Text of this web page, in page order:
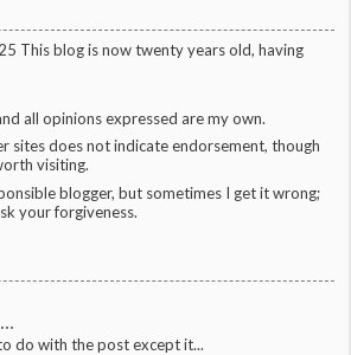
This blog is now twenty years old, having
all opinions expressed are my own.
sites does not indicate endorsement, though
visiting.
blogger, but sometimes I get it wrong;
your forgiveness.
do with the post except it...